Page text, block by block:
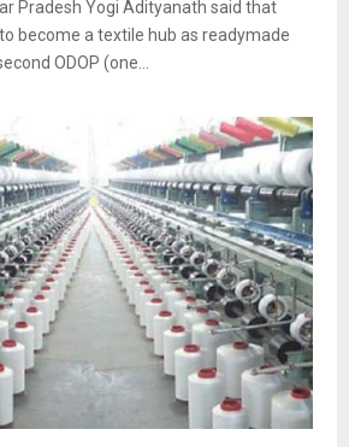
Pradesh Yogi Adityanath said that
become a textile hub as readymade
ODOP (one...